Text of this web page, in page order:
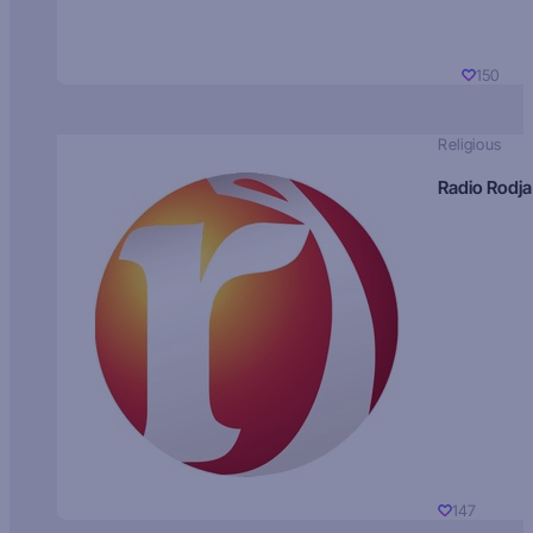
150
Religious
Radio Rodja
147